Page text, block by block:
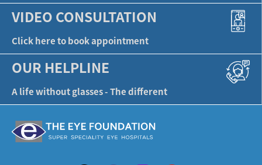
VIDEO CONSULTATION
Click here to book appointment
OUR HELPLINE
A life without glasses - The different